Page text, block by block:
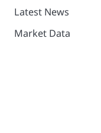
Latest News
Market Data